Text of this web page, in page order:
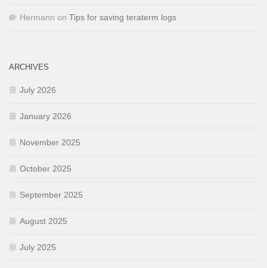
Hermann on Tips for saving teraterm logs
ARCHIVES
July 2026
January 2026
November 2025
October 2025
September 2025
August 2025
July 2025